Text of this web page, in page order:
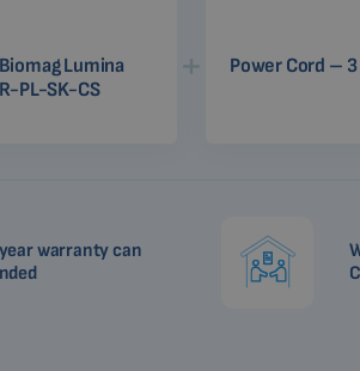
Lumina
PL-SK-CS
Power Cord – 3
warranty can